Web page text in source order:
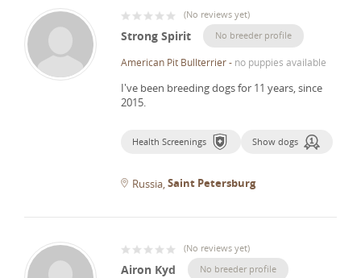
(No reviews yet)
Strong Spirit No breeder profile
American Pit Bullterrier- no puppies available
I've been breeding dogs for 11 years, since
2015.
Health Screenings Show dogs
Russia Saint Petersburg
(No reviews yet)
Airon Kyd No breeder profile